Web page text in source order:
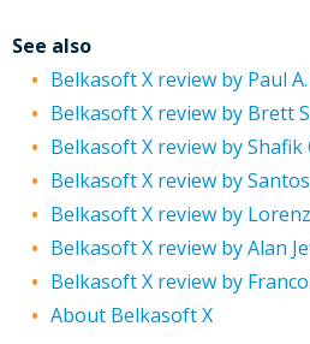
See also
Belkasoft X review by Paul
Belkasoft X review by Brett
Belkasoft X review by Shafik
Belkasoft X review by
Belkasoft X review by
Belkasoft X review by Alan
Belkasoft X review by
About Belkasoft X